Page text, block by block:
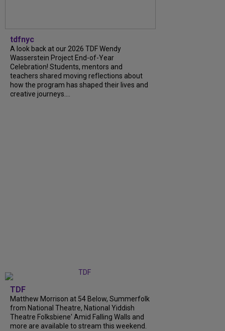
tdfnyc
A look back at our 2026 TDF Wendy
Wasserstein Project End-of-Year
Celebration! Students, mentors and
teachers shared moving reflections about
how the program has shaped their lives and
creative journeys....
TDF
Matthew Morrison at 54 Below, Summerfolk
from National Theatre, National Yiddish
Theatre Folksbiene' Amid Falling Walls and
more are available to stream this weekend.